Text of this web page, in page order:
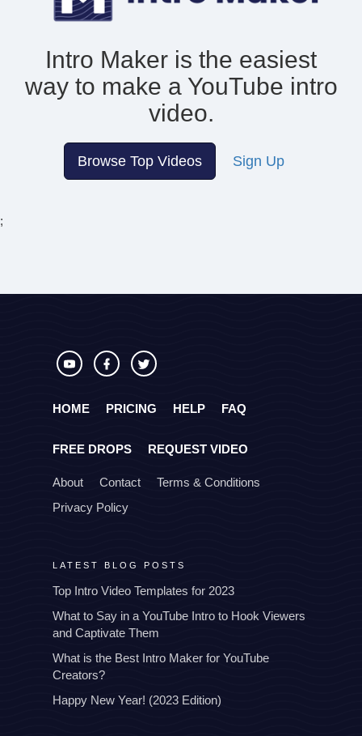
Intro Maker is the easiest
way to make a YouTube intro
video.
Browse Top Videos Sign Up
;
HOME PRICING HELP FAQ
FREE DROPS REQUEST VIDEO
About Contact
Terms & Conditions
Privacy Policy
LATEST BLOG POSTS
Top Intro Video Templates for 2023
What to Say in a YouTube Intro to Hook Viewers
and Captivate Them
What is the Best Intro Maker for YouTube
Creators?
Happy New Year! (2023 Edition)